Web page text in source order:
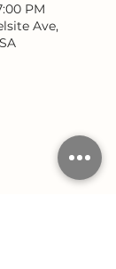
PM
Ave,